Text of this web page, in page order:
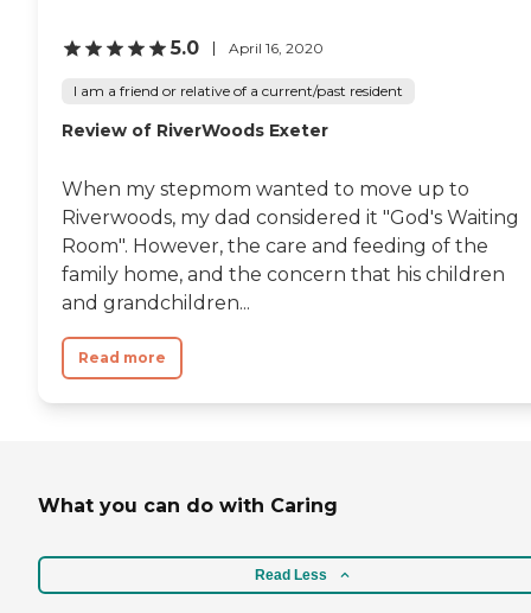
5.0 April 16, 2020
I am a friend or relative of a current/past resident
Review of RiverWoods Exeter
When my stepmom wanted to move up to
Riverwoods, my dad considered it "God's Waiting
Room". However, the care and feeding of the
family home, and the concern that his children
and grandchildren...
Read more
What you can do with Caring
Read Less